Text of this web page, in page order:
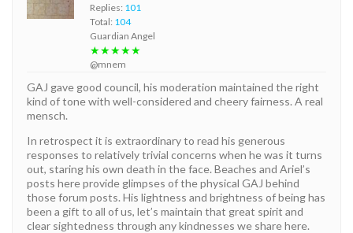
Replies: 101
Total: 104
Guardian Angel
★★★★★
@mnem
GAJ gave good council, his moderation maintained the right
kind of tone with well-considered and cheery fairness. A real
mensch.
In retrospect it is extraordinary to read his generous
responses to relatively trivial concerns when he was it turns
out, staring his own death in the face. Beaches and Ariel’s
posts here provide glimpses of the physical GAJ behind
those forum posts. His lightness and brightness of being has
been a gift to all of us, let’s maintain that great spirit and
clear sightedness through any kindnesses we share here.